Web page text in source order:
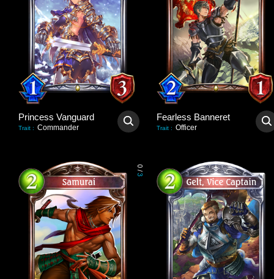
Princess Vanguard
Trait : Commander
Fearless Banneret
Trait : Officer
0
/
3